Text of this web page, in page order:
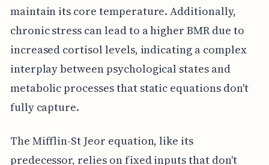
maintain its core temperature. Additionally,
chronic stress can lead to a higher BMR due to
increased cortisol levels, indicating a complex
interplay between psychological states and
metabolic processes that static equations don't
fully capture.
The Mifflin-St Jeor equation, like its
predecessor, relies on fixed inputs that don't